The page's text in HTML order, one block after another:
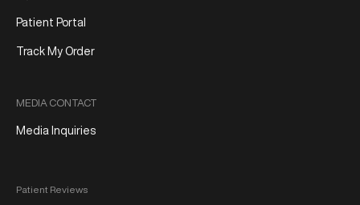
Patient Portal
Track My Order
MEDIA CONTACT
Media Inquiries
Patient Reviews